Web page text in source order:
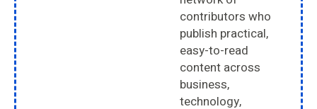
contributors who
publish practical,
easy-to-read
content across
business,
technology,